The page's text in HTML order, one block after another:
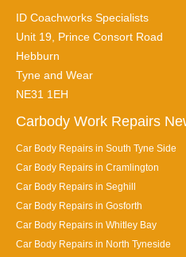
ID Coachworks Specialists
Unit 19, Prince Consort Road
Hebburn
Tyne and Wear
NE31 1EH
Carbody Work Repairs
Car Body Repairs in South Tyne Side
Car Body Repairs in Cramlington
Car Body Repairs in Seghill
Car Body Repairs in Gosforth
Car Body Repairs in Whitley Bay
Car Body Repairs in North Tyneside